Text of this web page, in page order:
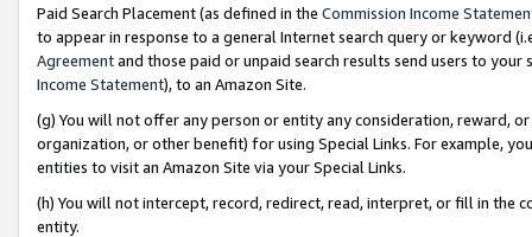
Paid Search Placement (as defined in the Commission Income
to appear in response to a general Internet search query or keyword
Agreementand those paid or unpaid search results send users to
Income Statement), to an Amazon Site.
(g) You will not offer any person or entity any consideration, reward,
organization, or other benefit) for using Special Links. For example,
entities to visit an Amazon Site via your Special Links.
(h) You will not intercept, record, redirect, read, interpret, or fill in
entity.